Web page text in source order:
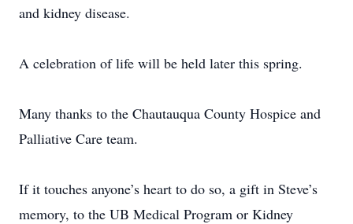
and kidney disease.
A celebration of life will be held later this spring.
Many thanks to the Chautauqua County Hospice and
Palliative Care team.
If it touches anyone’s heart to do so, a gift in Steve’s
memory, to the UB Medical Program or Kidney